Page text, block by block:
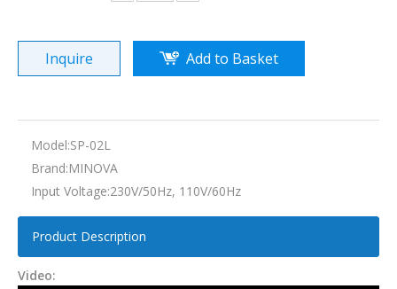
Inquire Add to Basket
Model:SP-02L
Brand:MINOVA
Input Voltage:230V/50Hz, 110V/60Hz
Product Description
Video: